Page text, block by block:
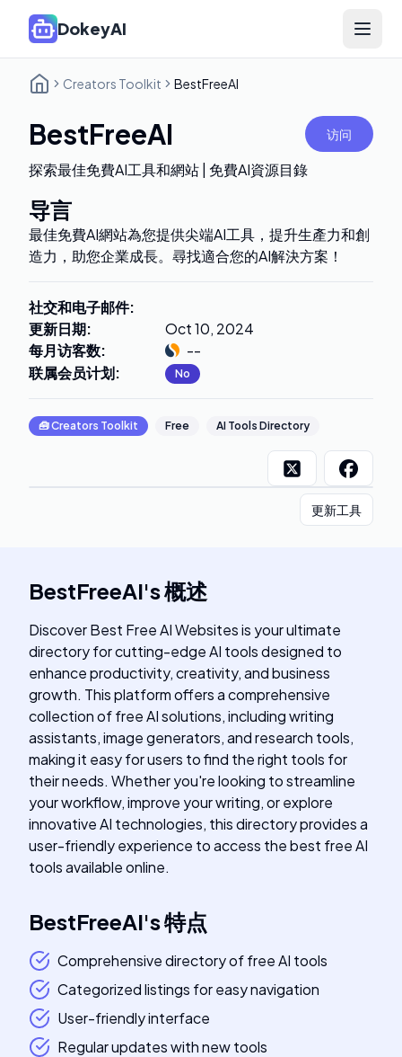
DokeyAI Open
Creators Toolkit BestFreeAI
BestFreeAI 访问
探索最佳免費AI工具和網站 | 免費AI資源目錄
导言
最佳免費AI網站為您提供尖端AI工具，提升生產力和創
造力，助您企業成長。尋找適合您的AI解決方案！
社交和电子邮件:
更新日期:
Oct 10, 2024
每月访客数:
--
联属会员计划: No
🧰Creators Toolkit Free AI Tools Directory
更新工具
BestFreeAI's概述
Discover Best Free AI Websites is your ultimate
directory for cutting-edge AI tools designed to
enhance productivity, creativity, and business
growth. This platform offers a comprehensive
collection of free AI solutions, including writing
assistants, image generators, and research tools,
making it easy for users to find the right tools for
their needs. Whether you're looking to streamline
your workflow, improve your writing, or explore
innovative AI technologies, this directory provides a
user-friendly experience to access the best free AI
tools available online.
BestFreeAI's特点
Comprehensive directory of free AI tools
Categorized listings for easy navigation
User-friendly interface
Regular updates with new tools